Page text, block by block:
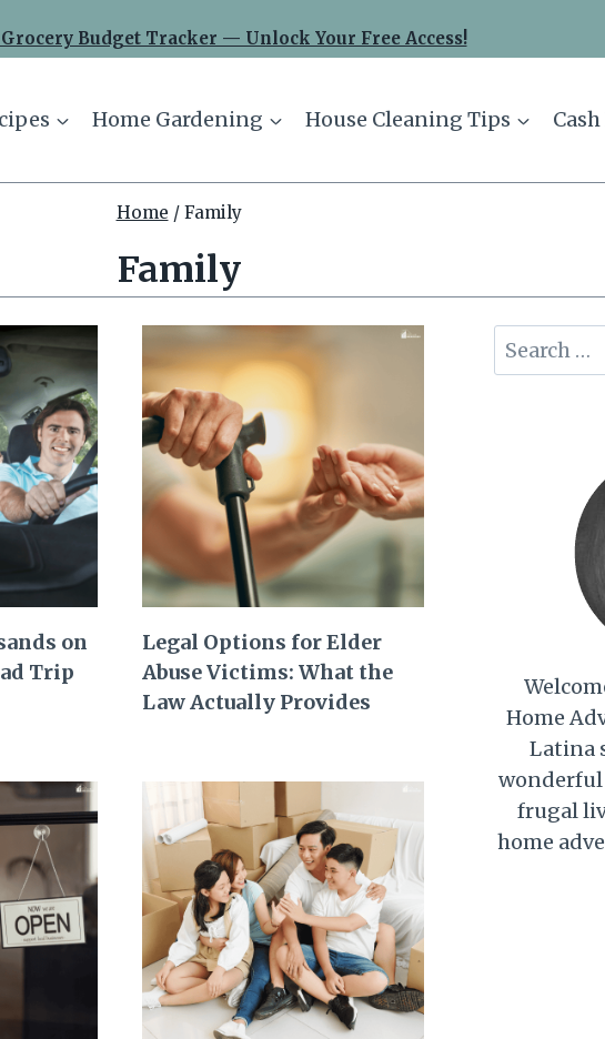
Budget Tracker — Unlock Your Free Access!
Home Gardening House Cleaning Tips
Home / Family
Family
on
Trip
Legal Options for Elder
Abuse Victims: What the
Law Actually Provides
Search
for:
Home
Latina
wonderful
frugal
home